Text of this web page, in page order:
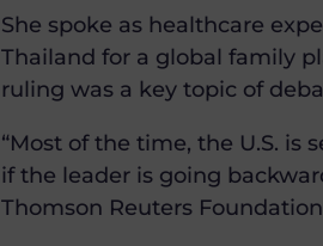
She spoke as healthcare
Thailand for a global family
ruling was a key topic of
“Most of the time, the U.S. is
if the leader is going
Thomson Reuters